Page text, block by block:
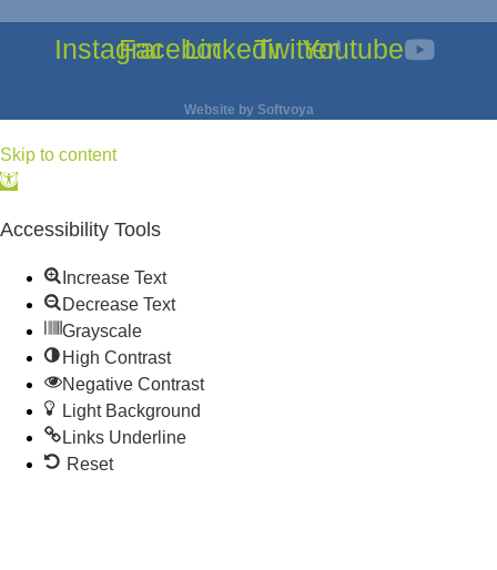
InstagramFacebook
LinkedinTwitterYoutube
Website by Softvoya
Skip to content
Open
Accessibility Tools
Increase Text
Decrease Text
Grayscale
High Contrast
Negative Contrast
Light Background
Links Underline
Reset